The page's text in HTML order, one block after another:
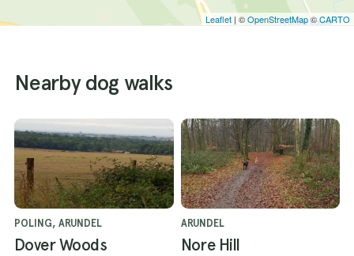
Leaflet | ©OpenStreetMap©CARTO
Nearby dog walks
POLING, ARUNDEL
Dover Woods
ARUNDEL
Nore Hill